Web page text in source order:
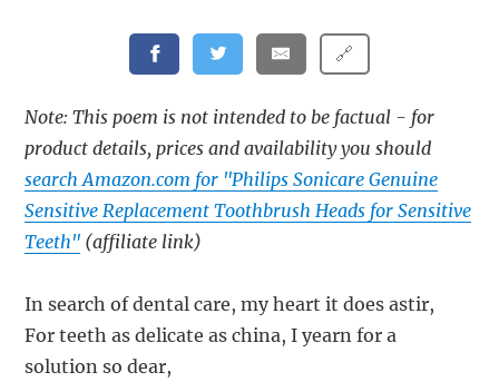
🔗
Note: This poem is not intended to be factual - for
product details, prices and availability you should
search Amazon.com for "Philips Sonicare Genuine
Sensitive Replacement Toothbrush Heads for Sensitive
Teeth" (affiliate link)
In search of dental care, my heart it does astir,
For teeth as delicate as china, I yearn for a
solution so dear,